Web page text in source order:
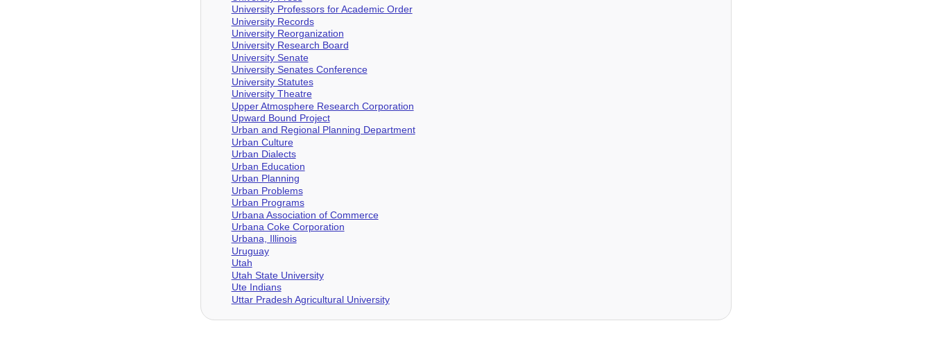
University Professors for Academic Order
University Records
University Reorganization
University Research Board
University Senate
University Senates Conference
University Statutes
University Theatre
Upper Atmosphere Research Corporation
Upward Bound Project
Urban and Regional Planning Department
Urban Culture
Urban Dialects
Urban Education
Urban Planning
Urban Problems
Urban Programs
Urbana Association of Commerce
Urbana Coke Corporation
Urbana, Illinois
Uruguay
Utah
Utah State University
Ute Indians
Uttar Pradesh Agricultural University